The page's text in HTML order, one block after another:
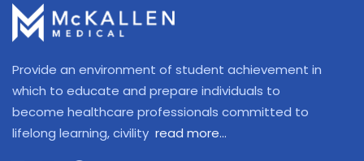
Provide an environment of student achievement in
which to educate and prepare individuals to
become healthcare professionals committed to
lifelong learning, civility read more…